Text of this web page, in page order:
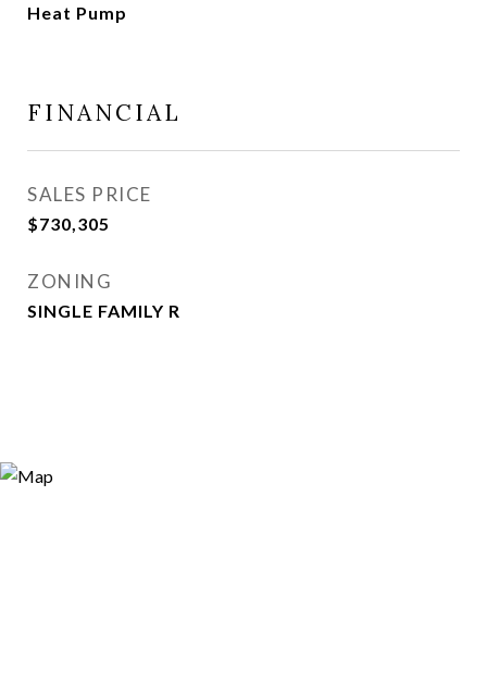
Heat Pump
FINANCIAL
SALES PRICE
$730,305
ZONING
SINGLE FAMILY R